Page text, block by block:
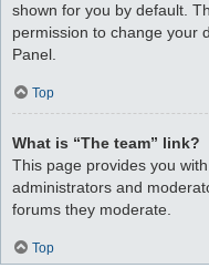
shown for you by default.
permission to change your
Panel.
Top
What is “The team” link?
This page provides you
administrators and
forums they moderate.
Top